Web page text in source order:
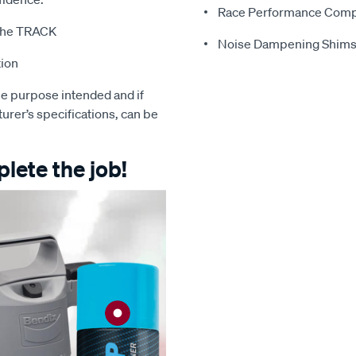
TRACK
purpose intended and if
specifications, can be
the job!
Race Performance
Noise Dampening Shims